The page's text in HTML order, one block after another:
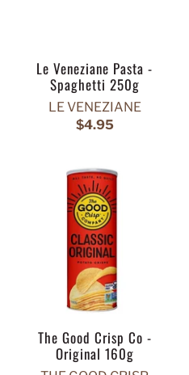
Le Veneziane Pasta -
Spaghetti 250g
LE VENEZIANE
$4.95
The Good Crisp Co -
Original 160g